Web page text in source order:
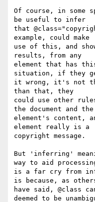
Of course, in some
be useful to infer
that
example, could make
use of this, and
results, from any
element that has
situation, if they
it wrong, it's not
than that, they
could use other
the document and the
element's content,
element really is a
copyright message.
But 'inferring'
way to aid
is a far cry from
is because, as
have said, @class
deemed to be